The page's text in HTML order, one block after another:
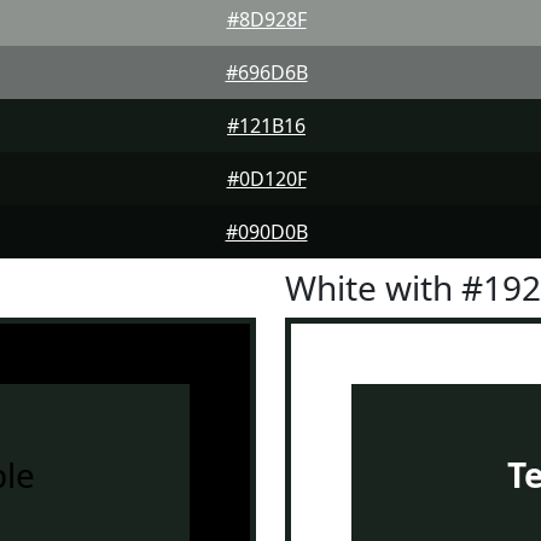
#8D928F
#696D6B
#121B16
#0D120F
#090D0B
White with